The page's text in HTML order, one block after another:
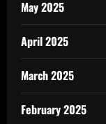
May 2025
April 2025
March 2025
February 2025